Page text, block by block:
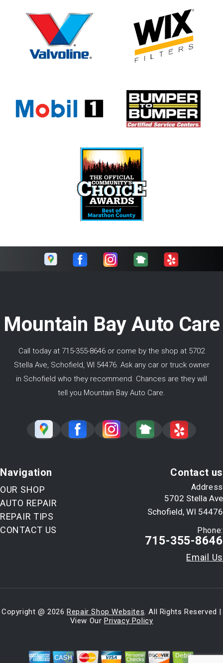
Mountain Bay Auto Care
Call today at 715-355-8646 or come by the shop at 5702
Stella Ave, Schofield, WI 54476. Ask any car or truck owner
in Schofield who they recommend. Chances are they will
tell you Mountain Bay Auto Care.
Navigation
OUR SHOP
AUTO REPAIR
REPAIR TIPS
CONTACT US
Contact us
Address
5702 Stella Ave
Schofield, WI 54476
Phone:
715-355-8646
Email Us
Copyright @2026Repair Shop Websites. All Rights Reserved |
View Our Privacy Policy